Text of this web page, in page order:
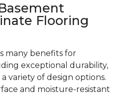
Flooring
many benefits for
exceptional durability,
variety of design options.
and moisture-resistant